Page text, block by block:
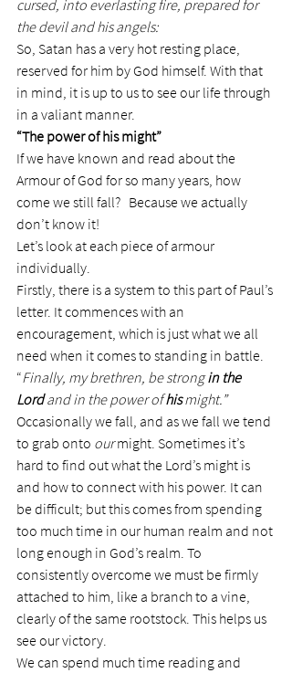
cursed, into everlasting fire, prepared for
the devil and his angels:
So, Satan has a very hot resting place,
reserved for him by God himself. With that
in mind, it is up to us to see our life through
in a valiant manner.
“The power of his might”
If we have known and read about the
Armour of God for so many years, how
come we still fall?   Because we actually
don’t know it!
Let’s look at each piece of armour
individually.
Firstly, there is a system to this part of Paul’s
letter. It commences with an
encouragement, which is just what we all
need when it comes to standing in battle.
“Finally, my brethren, be strong in the
Lord and in the power of his might.”
Occasionally we fall, and as we fall we tend
to grab onto our might. Sometimes it’s
hard to find out what the Lord’s might is
and how to connect with his power. It can
be difficult; but this comes from spending
too much time in our human realm and not
long enough in God’s realm. To
consistently overcome we must be firmly
attached to him, like a branch to a vine,
clearly of the same rootstock. This helps us
see our victory.
We can spend much time reading and